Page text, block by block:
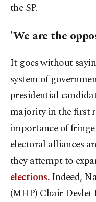
the SP.
'We are the
It goes without
system of
presidential
majority in the first
importance of
electoral alliances
they attempt to
elections.Indeed,
(MHP) Chair Devlet